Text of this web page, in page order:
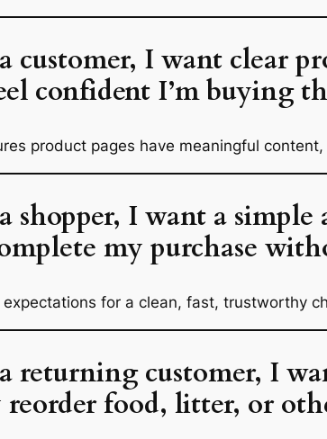
customer, I want clear
confident I’m buying
product pages have meaningful
shopper, I want a simple
my purchase
for a clean, fast, trustworthy
returning customer, I
reorder food, litter, or